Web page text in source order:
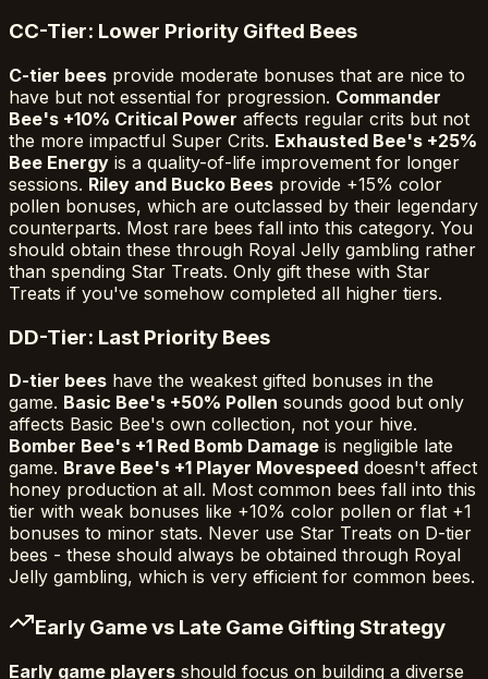
CC-Tier: Lower Priority Gifted Bees
C-tier bees provide moderate bonuses that are nice to
have but not essential for progression. Commander
Bee's +10% Critical Power affects regular crits but not
the more impactful Super Crits. Exhausted Bee's +25%
Bee Energy is a quality-of-life improvement for longer
sessions. Riley and Bucko Bees provide +15% color
pollen bonuses, which are outclassed by their legendary
counterparts. Most rare bees fall into this category. You
should obtain these through Royal Jelly gambling rather
than spending Star Treats. Only gift these with Star
Treats if you've somehow completed all higher tiers.
DD-Tier: Last Priority Bees
D-tier bees have the weakest gifted bonuses in the
game. Basic Bee's +50% Pollen sounds good but only
affects Basic Bee's own collection, not your hive.
Bomber Bee's +1 Red Bomb Damage is negligible late
game. Brave Bee's +1 Player Movespeed doesn't affect
honey production at all. Most common bees fall into this
tier with weak bonuses like +10% color pollen or flat +1
bonuses to minor stats. Never use Star Treats on D-tier
bees - these should always be obtained through Royal
Jelly gambling, which is very efficient for common bees.
Early Game vs Late Game Gifting Strategy
Early game players should focus on building a diverse